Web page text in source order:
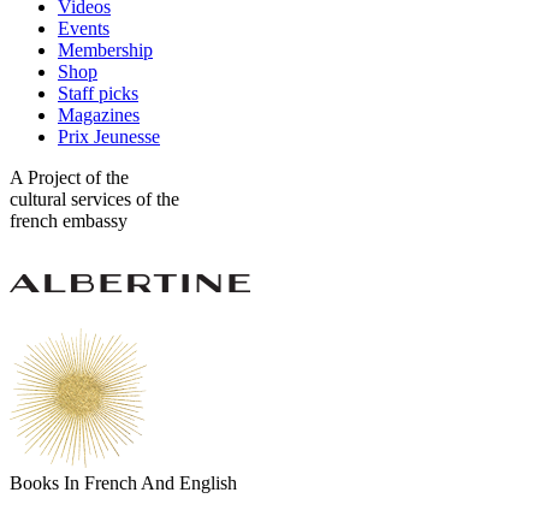
Videos
Events
Membership
Shop
Staff picks
Magazines
Prix Jeunesse
A Project of the
cultural services of the
french embassy
Books In French And English